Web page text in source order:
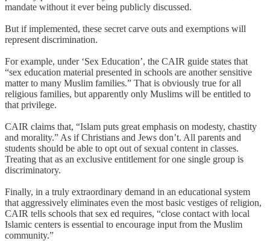
mandate without it ever being publicly discussed.
But if implemented, these secret carve outs and exemptions will
represent discrimination.
For example, under ‘Sex Education’, the CAIR guide states that
“sex education material presented in schools are another sensitive
matter to many Muslim families.” That is obviously true for all
religious families, but apparently only Muslims will be entitled to
that privilege.
CAIR claims that, “Islam puts great emphasis on modesty, chastity
and morality.” As if Christians and Jews don’t. All parents and
students should be able to opt out of sexual content in classes.
Treating that as an exclusive entitlement for one single group is
discriminatory.
Finally, in a truly extraordinary demand in an educational system
that aggressively eliminates even the most basic vestiges of religion,
CAIR tells schools that sex ed requires, “close contact with local
Islamic centers is essential to encourage input from the Muslim
community.”